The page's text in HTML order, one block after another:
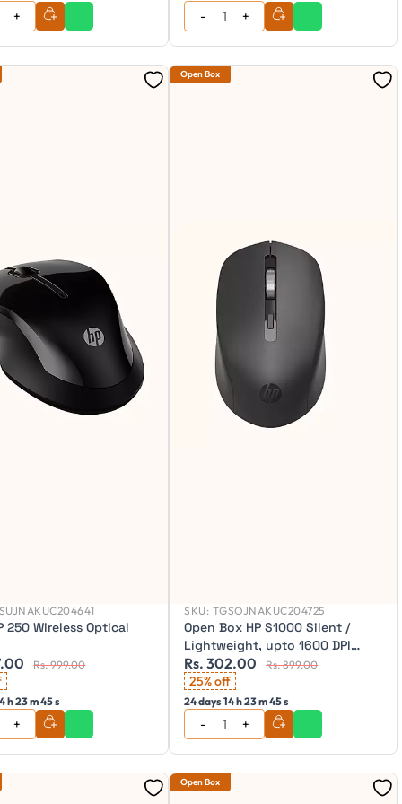
250 Wireless Optical
Rs. 999.00
h 23 m 43 s
Open Box
SKU: TGSOJNAKUC204725
Open Box HP S1000 Silent /
Lightweight, upto 1600 DPI
Wireless Optical Mouse
Rs. 302.00 Rs. 899.00
25% off
24 days 14 h 23 m 43 s
Open Box